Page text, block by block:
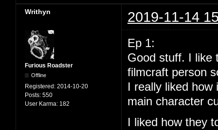
Writhyn 2019-11-14
Furious Roadster
Offline
Registered: 2014-10-20
Posts: 550
User Karma: 182
Ep 1:
Good stuff. I like
filmcraft person
I really liked how
main character
I liked how they